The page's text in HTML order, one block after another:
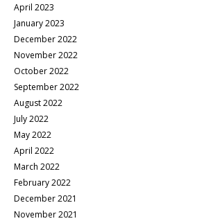
April 2023
January 2023
December 2022
November 2022
October 2022
September 2022
August 2022
July 2022
May 2022
April 2022
March 2022
February 2022
December 2021
November 2021